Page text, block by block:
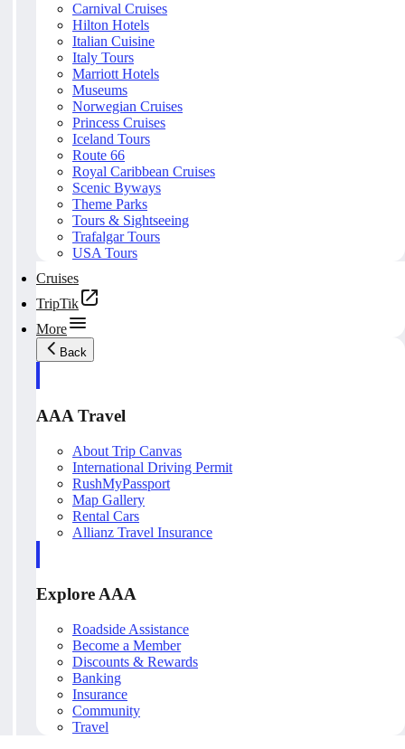
Carnival Cruises
Hilton Hotels
Italian Cuisine
Italy Tours
Marriott Hotels
Museums
Norwegian Cruises
Princess Cruises
Iceland Tours
Route 66
Royal Caribbean Cruises
Scenic Byways
Theme Parks
Tours & Sightseeing
Trafalgar Tours
USA Tours
Cruises
TripTik
More
Back
AAA Travel
About Trip Canvas
International Driving Permit
RushMyPassport
Map Gallery
Rental Cars
Allianz Travel Insurance
Explore AAA
Roadside Assistance
Become a Member
Discounts & Rewards
Banking
Insurance
Community
Travel